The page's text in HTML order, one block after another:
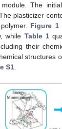
module. The
The plasticizer
Figure 1
while Table 1
their
structures
S1